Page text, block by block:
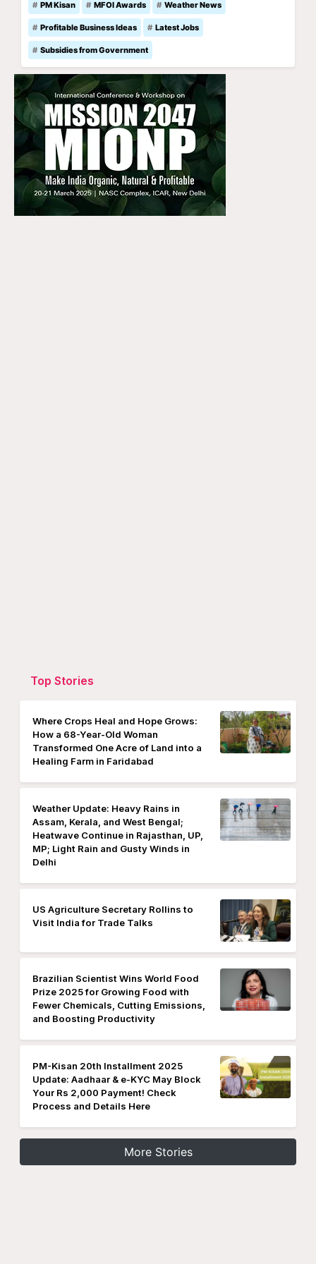
PM Kisan MFOI Awards Weather News
Profitable Business Ideas Latest Jobs
Subsidies from Government
Top Stories
Where Crops Heal and Hope Grows:
How a 68-Year-Old Woman
Transformed One Acre of Land into a
Healing Farm in Faridabad
Weather Update: Heavy Rains in
Assam, Kerala, and West Bengal;
Heatwave Continue in Rajasthan, UP,
MP; Light Rain and Gusty Winds in
Delhi
US Agriculture Secretary Rollins to
Visit India for Trade Talks
Brazilian Scientist Wins World Food
Prize 2025 for Growing Food with
Fewer Chemicals, Cutting Emissions,
and Boosting Productivity
PM-Kisan 20th Installment 2025
Update: Aadhaar & e-KYC May Block
Your Rs 2,000 Payment! Check
Process and Details Here
More Stories